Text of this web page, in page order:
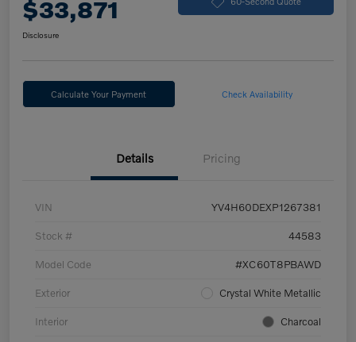
$33,871
Disclosure
Calculate Your Payment Check Availability
Details Pricing
VIN YV4H60DEXP1267381
Stock # 44583
Model Code #XC60T8PBAWD
Exterior Crystal White Metallic
Interior Charcoal